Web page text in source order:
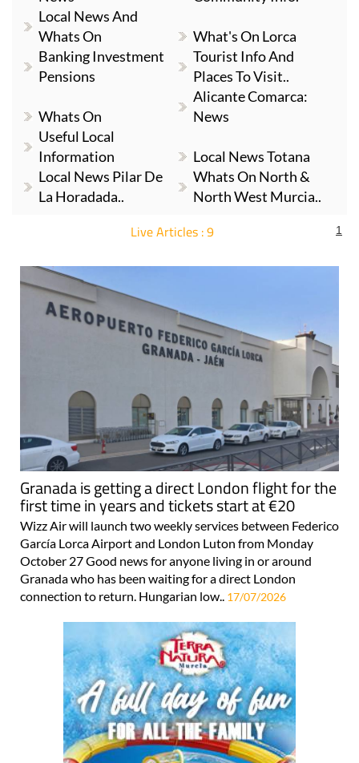
Whats On
What's On Lorca
Banking Investment
Pensions
Tourist Info And
Places To Visit..
Whats On
Alicante Comarca:
News
Useful Local
Information
Local News Totana
Local News Pilar De
La Horadada..
Whats On North &
North West Murcia..
Live Articles : 9
Granada is getting a direct London flight for the
first time in years and tickets start at €20
Wizz Air will launch two weekly services between Federico
García Lorca Airport and London Luton from Monday
October 27 Good news for anyone living in or around
Granada who has been waiting for a direct London
connection to return. Hungarian low..17/07/2026